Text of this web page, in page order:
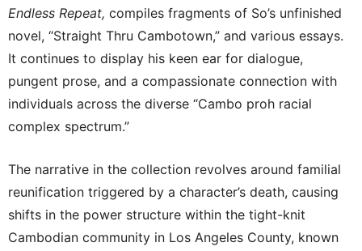
Endless Repeat, compiles fragments of So’s unfinished
novel, “Straight Thru Cambotown,” and various essays.
It continues to display his keen ear for dialogue,
pungent prose, and a compassionate connection with
individuals across the diverse “Cambo proh racial
complex spectrum.”
The narrative in the collection revolves around familial
reunification triggered by a character’s death, causing
shifts in the power structure within the tight-knit
Cambodian community in Los Angeles County, known